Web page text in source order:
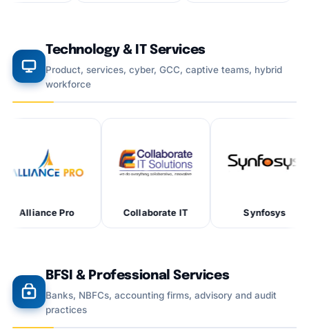
Technology & IT Services
Product, services, cyber, GCC, captive teams, hybrid
workforce
Pro Collaborate IT
BFSI & Professional Services
Banks, NBFCs, accounting firms, advisory and audit
practices